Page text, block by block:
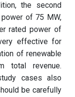
the second
of 75 MW,
rated power of
effective for
of renewable
total revenue.
cases also
be carefully